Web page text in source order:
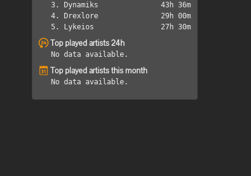
3. Dynamiks
43h 36m
4. Drexlore
29h 00m
5. Lykeios
27h 30m
Top played artists 24h
No data available.
Top played artists this month
No data available.